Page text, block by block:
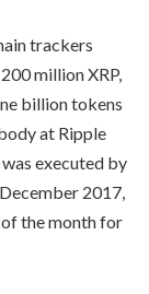
trackers
million XRP,
billion tokens
at Ripple
executed by
2017,
the month for